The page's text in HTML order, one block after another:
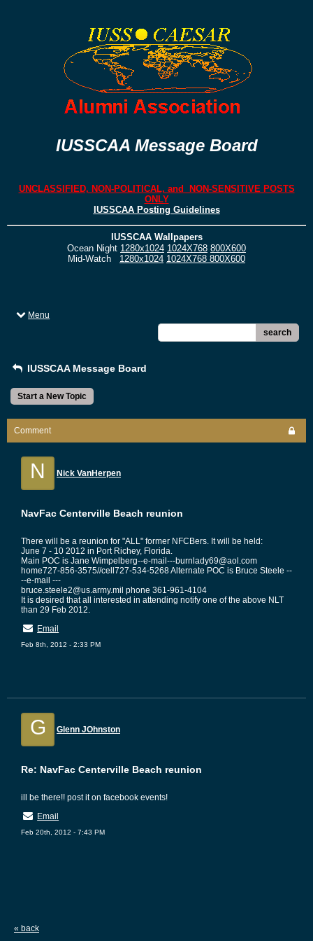
IUSSCAA Message Board
UNCLASSIFIED, NON-POLITICAL, and NON-SENSITIVE POSTS
ONLY
IUSSCAA Posting Guidelines
IUSSCAA Wallpapers
Ocean Night 1280x1024 1024X768 800X600
Mid-Watch 1280x1024 1024X768 800X600
Menu
search
IUSSCAA Message Board
Start a New Topic
Comment
N Nick VanHerpen
NavFac Centerville Beach reunion
There will be a reunion for "ALL" former NFCBers. It will be held:
June 7 - 10 2012 in Port Richey, Florida.
Main POC is Jane Wimpelberg--e-mail---burnlady69@aol.com
home727-856-3575//cell727-534-5268 Alternate POC is Bruce Steele --
--e-mail ---
bruce.steele2@us.army.mil phone 361-961-4104
It is desired that all interested in attending notify one of the above NLT
than 29 Feb 2012.
Email
Feb 8th, 2012 - 2:33 PM
G Glenn JOhnston
Re: NavFac Centerville Beach reunion
ill be there!! post it on facebook events!
Email
Feb 20th, 2012 - 7:43 PM
« back